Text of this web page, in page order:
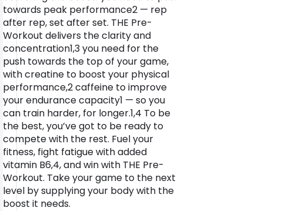
towards peak performance2 — rep
after rep, set after set. THE Pre-
Workout delivers the clarity and
concentration1,3 you need for the
push towards the top of your game,
with creatine to boost your physical
performance,2 caffeine to improve
your endurance capacity1 — so you
can train harder, for longer.1,4 To be
the best, you’ve got to be ready to
compete with the rest. Fuel your
fitness, fight fatigue with added
vitamin B6,4, and win with THE Pre-
Workout. Take your game to the next
level by supplying your body with the
boost it needs.